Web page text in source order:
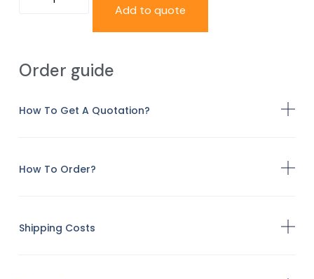
Add to quote
Order guide
How To Get A Quotation?
How To Order?
Shipping Costs